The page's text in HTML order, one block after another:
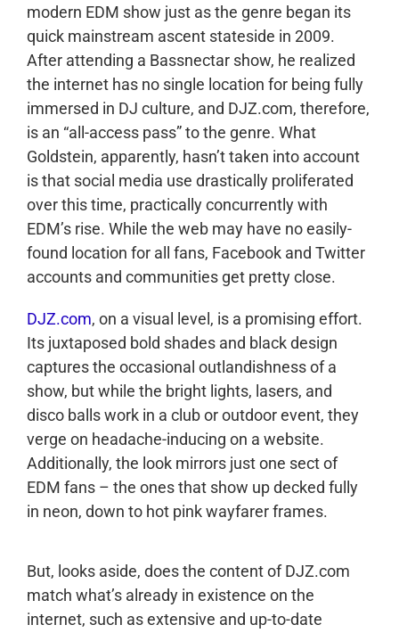
modern EDM show just as the genre began its
quick mainstream ascent stateside in 2009.
After attending a Bassnectar show, he realized
the internet has no single location for being fully
immersed in DJ culture, and DJZ.com, therefore,
is an “all-access pass” to the genre. What
Goldstein, apparently, hasn’t taken into account
is that social media use drastically proliferated
over this time, practically concurrently with
EDM’s rise. While the web may have no easily-
found location for all fans, Facebook and Twitter
accounts and communities get pretty close.
DJZ.com, on a visual level, is a promising effort.
Its juxtaposed bold shades and black design
captures the occasional outlandishness of a
show, but while the bright lights, lasers, and
disco balls work in a club or outdoor event, they
verge on headache-inducing on a website.
Additionally, the look mirrors just one sect of
EDM fans – the ones that show up decked fully
in neon, down to hot pink wayfarer frames.
But, looks aside, does the content of DJZ.com
match what’s already in existence on the
internet, such as extensive and up-to-date